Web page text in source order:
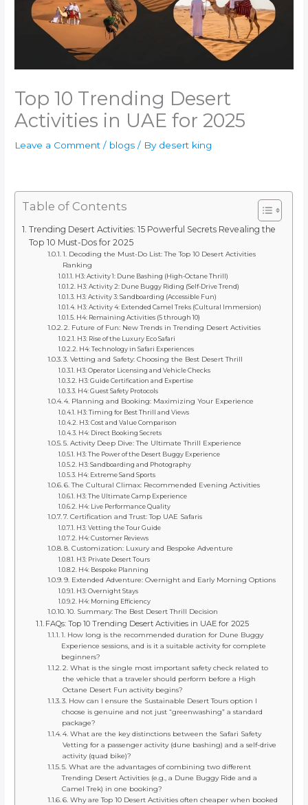
Top 10 Trending Desert
Activities in UAE for 2025
Leave a Comment / blogs / By desert king
Table of Contents
Trending Desert Activities: 15 Powerful Secrets Revealing the
Top 10 Must-Dos for 2025
1. Decoding the Must-Do List: The Top 10 Desert Activities
Ranking
H3: Activity 1: Dune Bashing (High-Octane Thrill)
H3: Activity 2: Dune Buggy Riding (Self-Drive Trend)
H3: Activity 3: Sandboarding (Accessible Fun)
H3: Activity 4: Extended Camel Treks (Cultural Immersion)
H4: Remaining Activities (5 through 10)
2. Future of Fun: New Trends in Trending Desert Activities
H3: Rise of the Luxury Eco Safari
H4: Technology in Safari Experiences
3. Vetting and Safety: Choosing the Best Desert Thrill
H3: Operator Licensing and Vehicle Checks
H3: Guide Certification and Expertise
H4: Guest Safety Protocols
4. Planning and Booking: Maximizing Your Experience
H3: Timing for Best Thrill and Views
H3: Cost and Value Comparison
H4: Direct Booking Secrets
5. Activity Deep Dive: The Ultimate Thrill Experience
H3: The Power of the Desert Buggy Experience
H3: Sandboarding and Photography
H4: Extreme Sand Sports
6. The Cultural Climax: Recommended Evening Activities
H3: The Ultimate Camp Experience
H4: Live Performance Quality
7. Certification and Trust: Top UAE Safaris
H3: Vetting the Tour Guide
H4: Customer Reviews
8. Customization: Luxury and Bespoke Adventure
H3: Private Desert Tours
H4: Bespoke Planning
9. Extended Adventure: Overnight and Early Morning Options
H3: Overnight Stays
H4: Morning Efficiency
10. Summary: The Best Desert Thrill Decision
FAQs: Top 10 Trending Desert Activities in UAE for 2025
1. How long is the recommended duration for Dune Buggy
Experience sessions, and is it a suitable activity for complete
beginners?
2. What is the single most important safety check related to
the vehicle that a traveler should perform before a High
Octane Desert Fun activity begins?
3. How can I ensure the Sustainable Desert Tours option I
choose is genuine and not just “greenwashing” a standard
package?
4. What are the key distinctions between the Safari Safety
Vetting for a passenger activity (dune bashing) and a self-drive
activity (quad bike)?
5. What are the advantages of combining two different
Trending Desert Activities (e.g., a Dune Buggy Ride and a
Camel Trek) in one booking?
6. Why are Top 10 Desert Activities often cheaper when booked